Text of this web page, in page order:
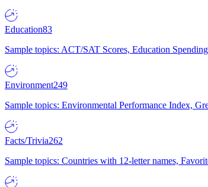
Education83
Sample topics: ACT/SAT Scores, Education
Environment249
Sample topics: Environmental Performance Index,
Facts/Trivia262
Sample topics: Countries with 12-letter names,